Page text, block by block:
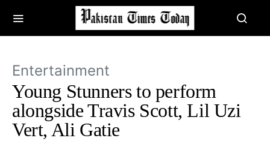
Entertainment
Young Stunners to perform
alongside Travis Scott, Lil Uzi
Vert, Ali Gatie